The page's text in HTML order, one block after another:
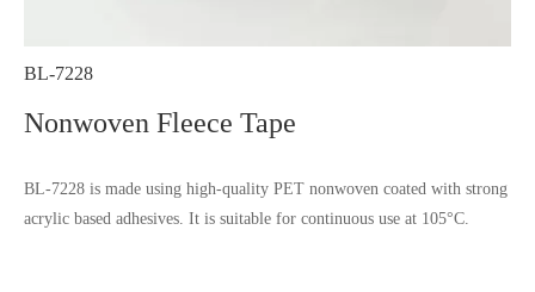
BL-7228
Nonwoven Fleece Tape
BL-7228 is made using high-quality PET nonwoven coated with strong
acrylic based adhesives. It is suitable for continuous use at 105°C.